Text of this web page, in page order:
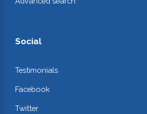
Social
Testimonials
Facebook
Twitter